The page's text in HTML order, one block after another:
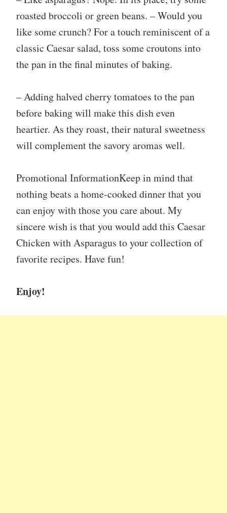
roasted broccoli or green beans. – Would you
like some crunch? For a touch reminiscent of a
classic Caesar salad, toss some croutons into
the pan in the final minutes of baking.
– Adding halved cherry tomatoes to the pan
before baking will make this dish even
heartier. As they roast, their natural sweetness
will complement the savory aromas well.
Promotional InformationKeep in mind that
nothing beats a home-cooked dinner that you
can enjoy with those you care about. My
sincere wish is that you would add this Caesar
Chicken with Asparagus to your collection of
favorite recipes. Have fun!
Enjoy!